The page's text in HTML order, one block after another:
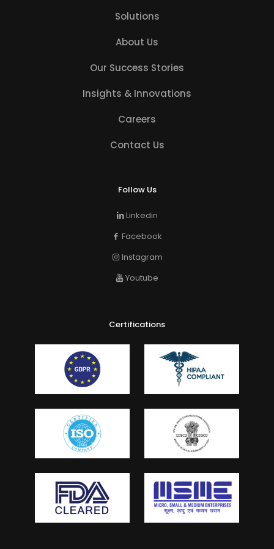
Solutions
About Us
Our Success Stories
Insights & Innovations
Careers
Contact Us
Follow Us
Linkedin
Facebook
Instagram
Youtube
Certifications